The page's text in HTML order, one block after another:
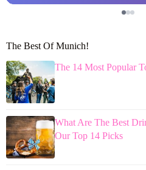
The Best Of Munich!
The 14 Most Popular
What Are The Best
Our Top 14 Picks